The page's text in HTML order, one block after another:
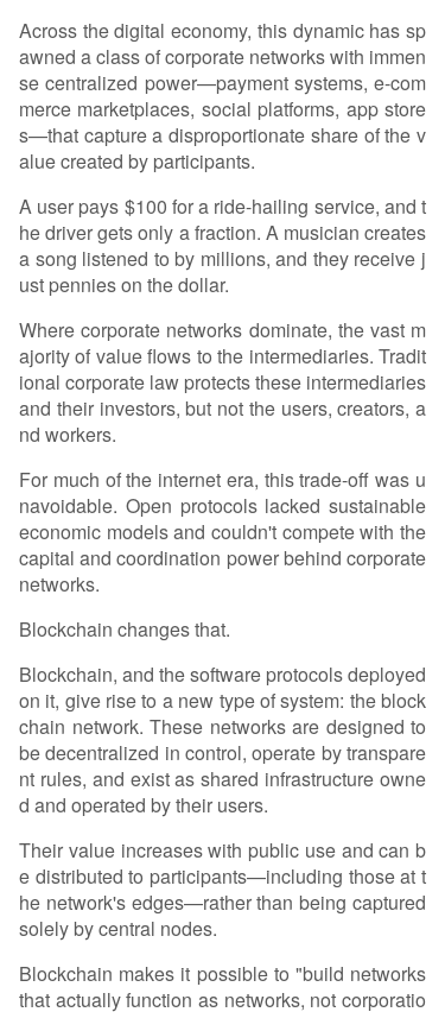
Across the digital economy, this dynamic has sp
awned a class of corporate networks with immen
se centralized power—payment systems, e-com
merce marketplaces, social platforms, app store
s—that capture a disproportionate share of the v
alue created by participants.
A user pays $100 for a ride-hailing service, and t
he driver gets only a fraction. A musician creates
a song listened to by millions, and they receive j
ust pennies on the dollar.
Where corporate networks dominate, the vast m
ajority of value flows to the intermediaries. Tradit
ional corporate law protects these intermediaries
and their investors, but not the users, creators, a
nd workers.
For much of the internet era, this trade-off was u
navoidable. Open protocols lacked sustainable
economic models and couldn't compete with the
capital and coordination power behind corporate
networks.
Blockchain changes that.
Blockchain, and the software protocols deployed
on it, give rise to a new type of system: the block
chain network. These networks are designed to
be decentralized in control, operate by transpare
nt rules, and exist as shared infrastructure owne
d and operated by their users.
Their value increases with public use and can b
e distributed to participants—including those at t
he network's edges—rather than being captured
solely by central nodes.
Blockchain makes it possible to "build networks
that actually function as networks, not corporatio